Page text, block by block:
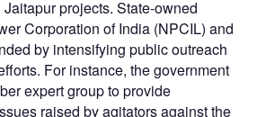
projects. State-owned
Corporation of India (NPCIL) and
by intensifying public outreach
For instance, the government
expert group to provide
raised by agitators against the